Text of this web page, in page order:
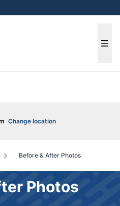
Change location
Before & After Photos
Photos